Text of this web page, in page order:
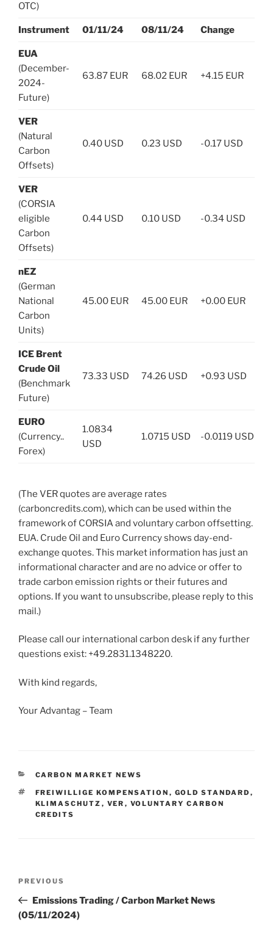
OTC)
Instrument 01/11/24 08/11/24 Change
EUA
(December-
2024-
Future)
63.87 EUR 68.02 EUR +4.15 EUR
VER
(Natural
Carbon
Offsets)
0.40 USD 0.23 USD -0.17 USD
VER
(CORSIA
eligible
Carbon
Offsets)
0.44 USD 0.10 USD -0.34 USD
nEZ
(German
National
Carbon
Units)
45.00 EUR 45.00 EUR +0.00 EUR
ICE Brent
Crude Oil
(Benchmark
Future)
73.33 USD 74.26 USD +0.93 USD
EURO
(Currency..
Forex)
1.0834
USD
1.0715 USD -0.0119 USD
(The VER quotes are average rates
(carboncredits.com), which can be used within the
framework of CORSIA and voluntary carbon offsetting.
EUA. Crude Oil and Euro Currency shows day-end-
exchange quotes. This market information has just an
informational character and are no advice or offer to
trade carbon emission rights or their futures and
options. If you want to unsubscribe, please reply to this
mail.)
Please call our international carbon desk if any further
questions exist: +49.2831.1348220.
With kind regards,
Your Advantag – Team
CATEGORIES
CARBON MARKET NEWS
TAGS
FREIWILLIGE KOMPENSATION , GOLD STANDARD ,
KLIMASCHUTZ , VER , VOLUNTARY CARBON
CREDITS
Previous
Post
PREVIOUS
Emissions Trading / Carbon Market News
(05/11/2024)